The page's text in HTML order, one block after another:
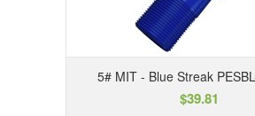
5# MIT - Blue Streak
$39.81